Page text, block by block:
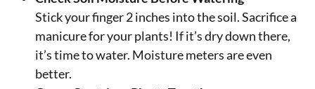
Stick your finger 2 inches into the soil. Sacrifice a
manicure for your plants! If it’s dry down there,
it’s time to water. Moisture meters are even
better.